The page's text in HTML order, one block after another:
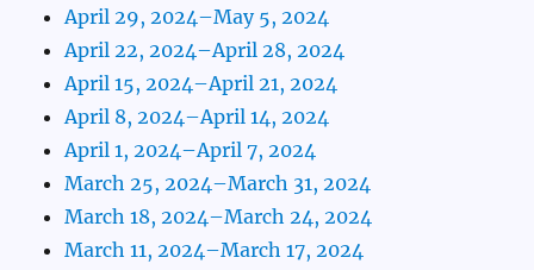
April 29, 2024–May 5, 2024
April 22, 2024–April 28, 2024
April 15, 2024–April 21, 2024
April 8, 2024–April 14, 2024
April 1, 2024–April 7, 2024
March 25, 2024–March 31, 2024
March 18, 2024–March 24, 2024
March 11, 2024–March 17, 2024